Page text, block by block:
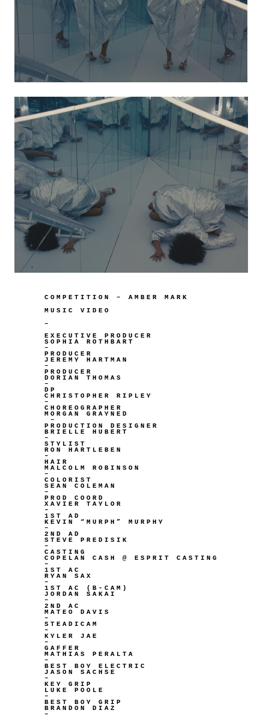
COMPETITION – AMBER MARK
MUSIC VIDEO
–
EXECUTIVE PRODUCER
SOPHIA ROTHBART
–
PRODUCER
JEREMY HARTMAN
–
PRODUCER
DORIAN THOMAS
–
DP
CHRISTOPHER RIPLEY
–
CHOREOGRAPHER
MORGAN GRAYNED
–
PRODUCTION DESIGNER
BRIELLE HUBERT
–
STYLIST
RON HARTLEBEN
–
HAIR
MALCOLM ROBINSON
–
COLORIST
SEAN COLEMAN
–
PROD COORD
XAVIER TAYLOR
–
1ST AD
KEVIN “MURPH” MURPHY
–
2ND AD
STEVE PREDISIK
–
CASTING
COPELAN CASH @ ESPRIT CASTING
–
1ST AC
RYAN SAX
–
1ST AC (B-CAM)
JORDAN SAKAI
–
2ND AC
MATEO DAVIS
–
STEADICAM
–
KYLER JAE
–
GAFFER
MATHIAS PERALTA
–
BEST BOY ELECTRIC
JASON SACHSE
–
KEY GRIP
LUKE POOLE
–
BEST BOY GRIP
BRANDON DIAZ
–